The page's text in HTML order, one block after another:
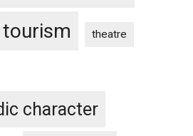
theatre
character